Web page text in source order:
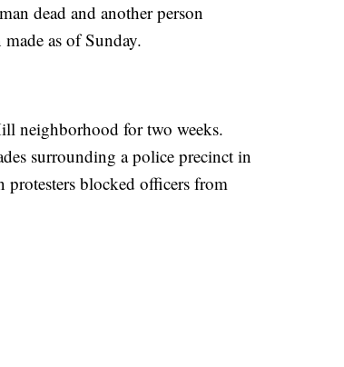
dead and another person
as of Sunday.
neighborhood for two weeks.
surrounding a police precinct in
protesters blocked officers from